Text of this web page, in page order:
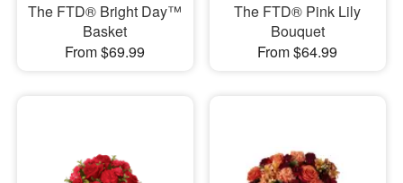
The FTD® Bright Day™
Basket
From $69.99
The FTD® Pink Lily
Bouquet
From $64.99